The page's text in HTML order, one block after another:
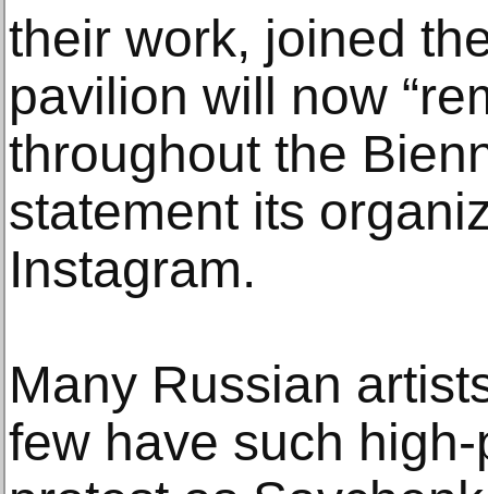
their work, joined
pavilion will now
throughout the
statement its
Instagram.
Many Russian
few have such